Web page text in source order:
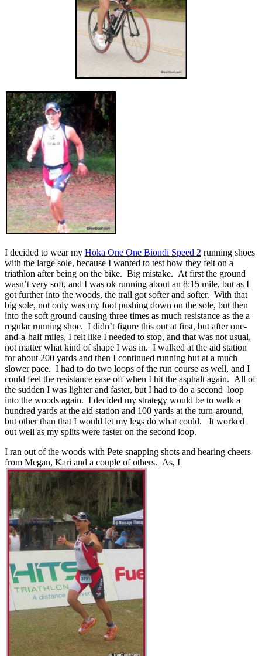
I decided to wear my Hoka One One Biondi Speed 2 running shoes
with the large sole, because I wanted to test how they felt on a
triathlon after being on the bike. Big mistake. At first the ground
wasn’t very soft, and I was ok running about an 8:15 mile, but as I
got further into the woods, the trail got softer and softer. With that
big sole, not only was my foot pushing down on the sole, but then
into the soft ground causing three times as much resistance as the a
regular running shoe. I didn’t figure this out at first, but after one-
and-a-half miles, I felt like I needed to stop, and that was not usual,
not matter what kind of shape I was in. I walked at the aid station
for about 200 yards and then I continued running but at a much
slower pace. I had to do two loops of the run course as well, and I
could feel the resistance ease off when I hit the asphalt again. All of
the sudden I was lighter and faster, but I had to do a second loop
into the woods again. I decided my strategy would be to walk a
hundred yards at the aid station and 100 yards at the turn-around,
but other than that I would let my legs do what could. It worked
out well as my splits were faster on the second loop.
I ran out of the woods with Pete snapping shots and hearing cheers
from Megan, Kari and a couple of others. As, I